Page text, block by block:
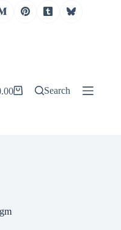
Search